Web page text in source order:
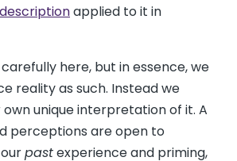
applied to it in
here, but in essence, we
reality as such. Instead we
unique interpretation of it. A
perceptions are open to
pastexperience and priming,